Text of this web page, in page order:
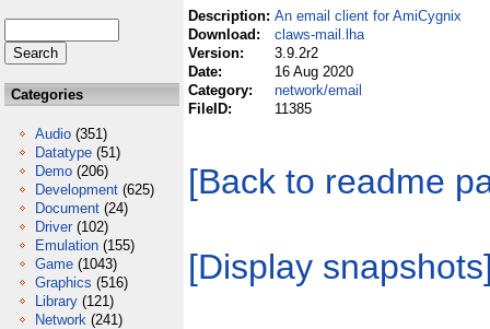
Categories
Audio (351)
Datatype (51)
Demo (206)
Development (625)
Document (24)
Driver (102)
Emulation (155)
Game (1043)
Graphics (516)
Library (121)
Network (241)
Description: An email client for AmiCygnix
Download:
claws-mail.lha
Version:
3.9.2r2
Date:
16 Aug 2020
Category:
network/email
FileID:
11385
[Back to readme
[Display